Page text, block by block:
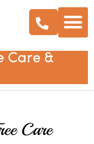
Care &
Care